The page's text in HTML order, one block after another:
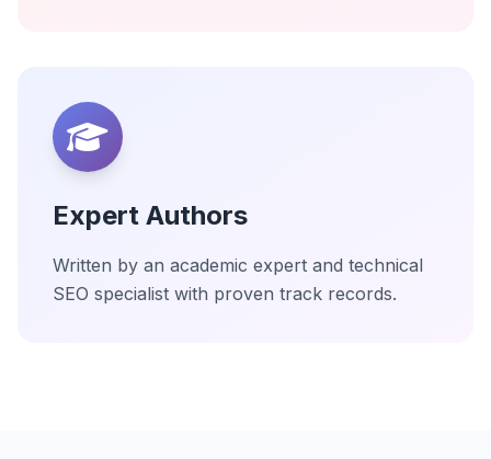
Expert Authors
Written by an academic expert and technical
SEO specialist with proven track records.